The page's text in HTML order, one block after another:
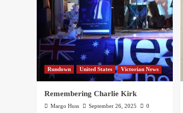
Rundown United States Victorian News
Remembering Charlie Kirk
Margo Huss September 26, 2025 0